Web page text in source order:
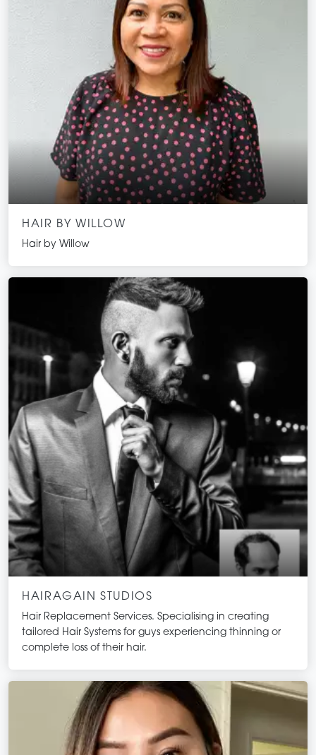
HAIR BY WILLOW
Hair by Willow
HAIRAGAIN STUDIOS
Hair Replacement Services. Specialising in creating
tailored Hair Systems for guys experiencing thinning or
complete loss of their hair.